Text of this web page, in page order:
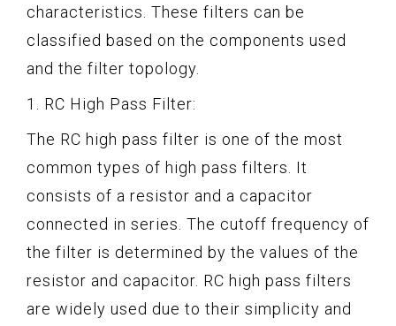
characteristics. These filters can be
classified based on the components used
and the filter topology.
1. RC High Pass Filter:
The RC high pass filter is one of the most
common types of high pass filters. It
consists of a resistor and a capacitor
connected in series. The cutoff frequency of
the filter is determined by the values of the
resistor and capacitor. RC high pass filters
are widely used due to their simplicity and